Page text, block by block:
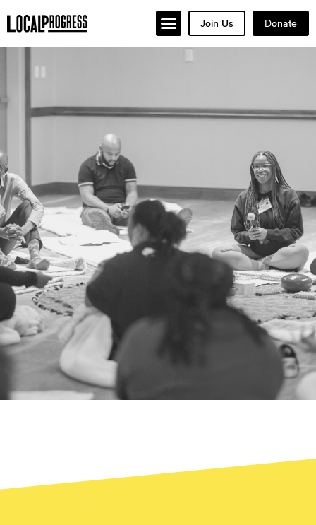
Join Us Donate
Our identities and lived experiences shape how